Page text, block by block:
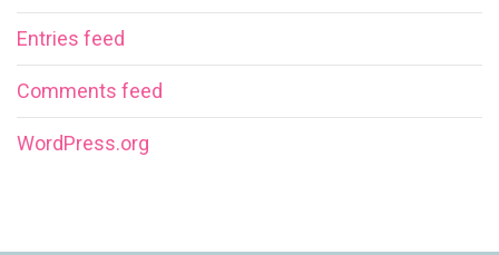
Entries feed
Comments feed
WordPress.org